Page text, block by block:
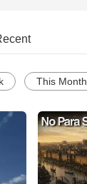
This Month